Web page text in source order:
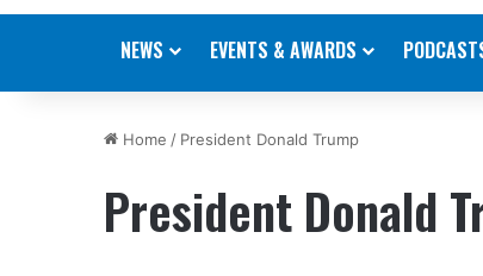
NEWS EVENTS & AWARDS
Home / President Donald Trump
President Donald